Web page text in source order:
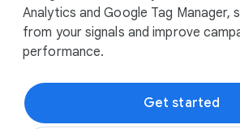
Analytics and Google Tag Manager,
from your signals and improve
performance.
Get started